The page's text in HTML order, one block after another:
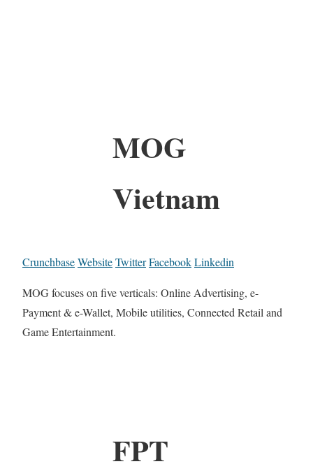
MOG
Vietnam
CrunchbaseWebsiteTwitterFacebookLinkedin
MOG focuses on five verticals: Online Advertising, e-
Payment & e-Wallet, Mobile utilities, Connected Retail and
Game Entertainment.
FPT